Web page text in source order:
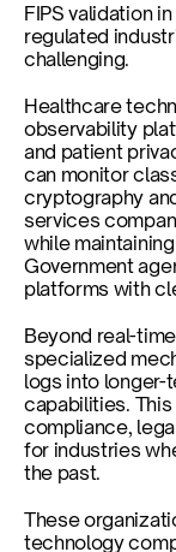
FIPS validation
regulated
challenging.
Healthcare
observability
and patient
can monitor
cryptography
services
while
Government
platforms with
Beyond real-
specialized
logs into longer-
capabilities.
compliance,
for industries
the past.
These
technology